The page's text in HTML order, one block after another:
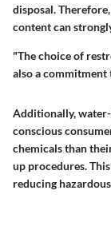
disposal.
content can
"The choice of
also a commitment
Additionally,
conscious
chemicals than
up procedures.
reducing